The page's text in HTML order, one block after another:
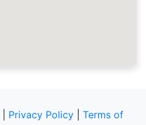
Privacy Policy
Terms of